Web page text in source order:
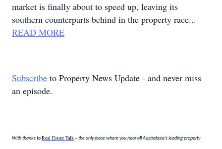
market is finally about to speed up, leaving its
southern counterparts behind in the property race...
READ MORE
Subscribe to Property News Update - and never miss
an episode.
With thanks toReal Estate Talk– the only place where you hear all Australasia’s leading property